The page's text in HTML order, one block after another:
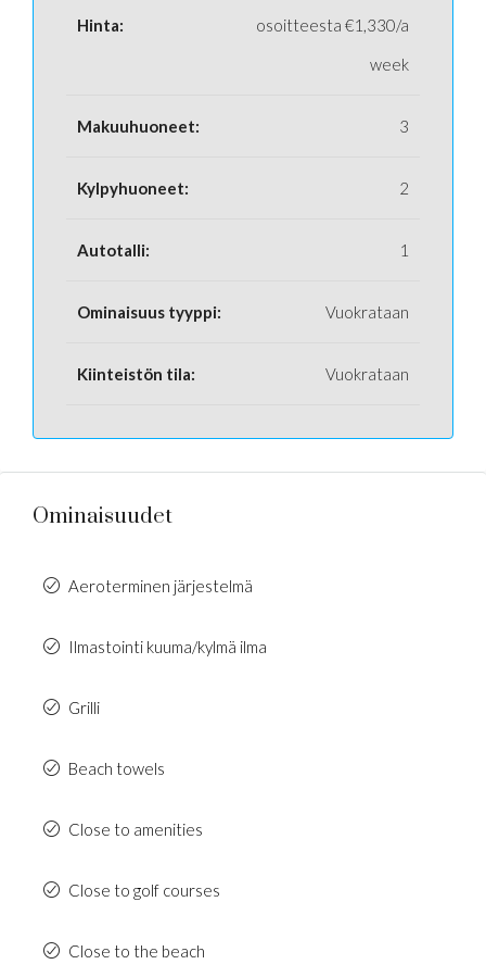
Hinta: osoitteesta €1,330/a
week
Makuuhuoneet: 3
Kylpyhuoneet: 2
Autotalli: 1
Ominaisuus tyyppi: Vuokrataan
Kiinteistön tila: Vuokrataan
Ominaisuudet
Aeroterminen järjestelmä
Ilmastointi kuuma/kylmä ilma
Grilli
Beach towels
Close to amenities
Close to golf courses
Close to the beach